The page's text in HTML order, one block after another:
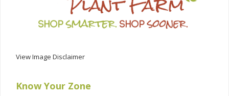
View Image Disclaimer
Know Your Zone